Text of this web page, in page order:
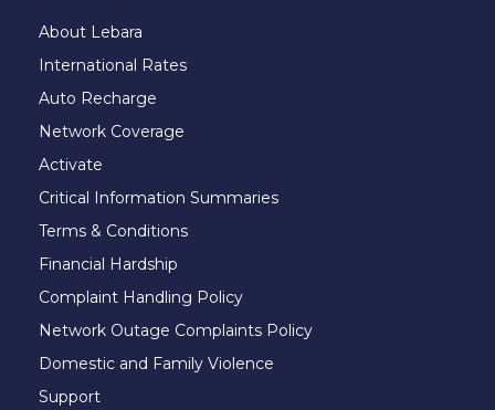
About Lebara
International Rates
Auto Recharge
Network Coverage
Activate
Critical Information Summaries
Terms & Conditions
Financial Hardship
Complaint Handling Policy
Network Outage Complaints Policy
Domestic and Family Violence
Support